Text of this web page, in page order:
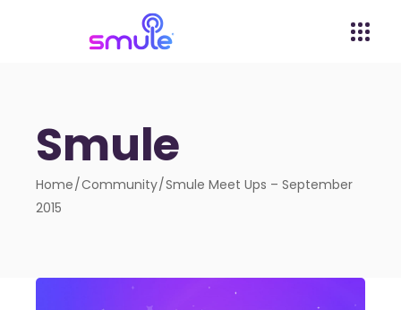
Smule
Home Community Smule Meet Ups – September
2015